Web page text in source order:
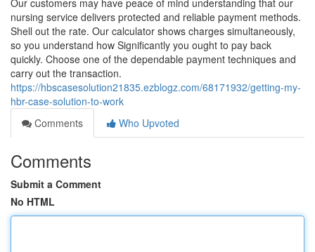
Our customers may have peace of mind understanding that our
nursing service delivers protected and reliable payment methods.
Shell out the rate. Our calculator shows charges simultaneously,
so you understand how Significantly you ought to pay back
quickly. Choose one of the dependable payment techniques and
carry out the transaction.
https://hbscasesolution21835.ezblogz.com/68171932/getting-my-
hbr-case-solution-to-work
Comments
Who Upvoted
Comments
Submit a Comment
No HTML